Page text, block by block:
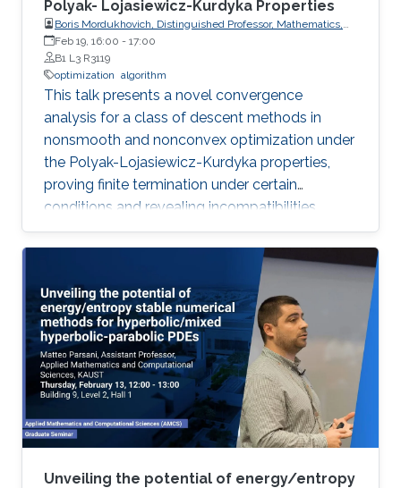
Polyak- Lojasiewicz-Kurdyka Properties
Boris Mordukhovich, Distinguished Professor, Mathematics,
Wayne State University, USA
Feb 19, 16:00 - 17:00
B1 L3 R3119
optimization algorithm
This talk presents a novel convergence
analysis for a class of descent methods in
nonsmooth and nonconvex optimization under
the Polyak-Lojasiewicz-Kurdyka properties,
proving finite termination under certain
conditions and revealing incompatibilities
between these properties and gradient
Lipschitz continuity in certain frameworks.
Unveiling the potential of energy/entropy